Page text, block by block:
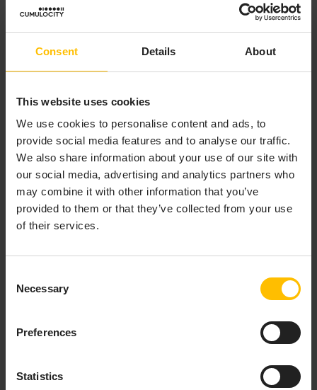
Consent Details About
This website uses cookies
We use cookies to personalise content and ads, to
provide social media features and to analyse our traffic.
We also share information about your use of our site with
our social media, advertising and analytics partners who
may combine it with other information that you’ve
provided to them or that they’ve collected from your use
of their services.
Selection
Necessary
Preferences
Statistics
enable DataHub by updating the
spec.dataHub field in
the Edge custom resource (CR). For more details on the
DataHub.
Modifying Edge.
The data lake and related storage will always be
written to the host file system under the path
/datahub , whatever is mounted there. You are expected
to have a single shared NAS file system, such as NFS
mounted at that pathon all nodes of the Kubernetes
cluster that Edge is running on
domain datahub-<domain_name>
resolvable, just as the
Accessing
Edge.
COMPARISON BETWEEN